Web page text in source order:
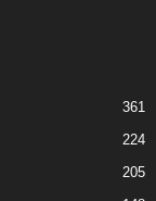
361
224
205